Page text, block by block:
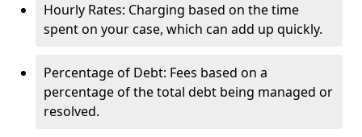
Hourly Rates: Charging based on the time
spent on your case, which can add up quickly.
Percentage of Debt: Fees based on a
percentage of the total debt being managed or
resolved.